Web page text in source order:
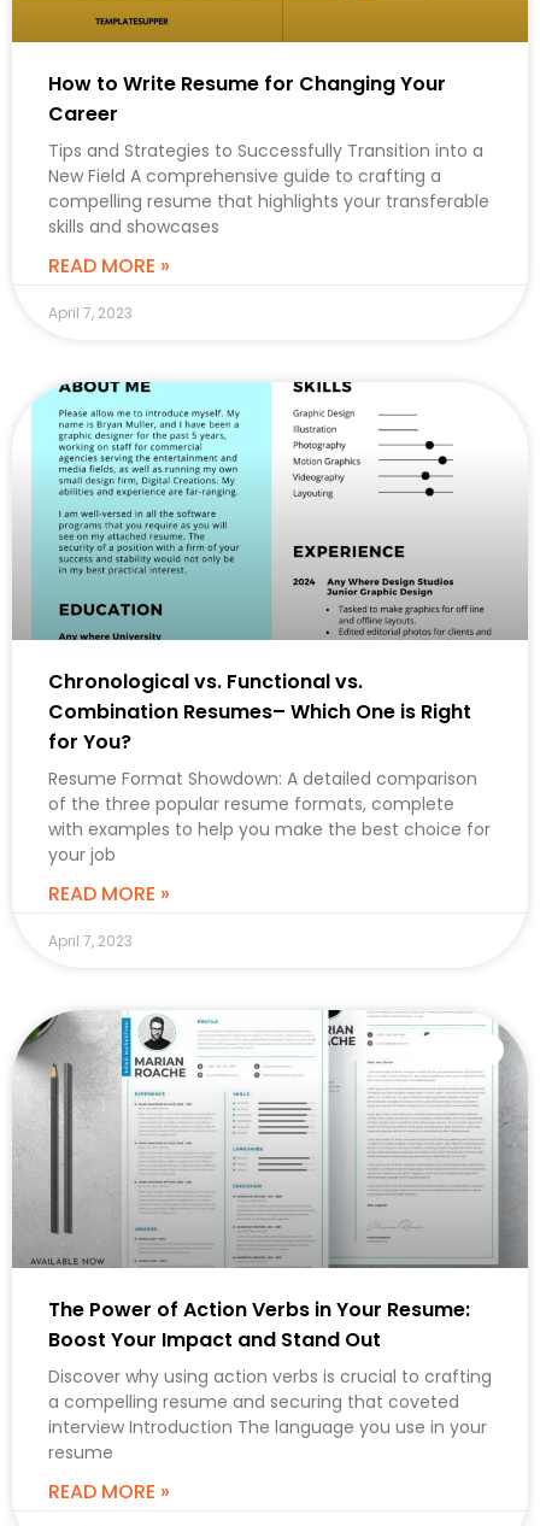
How to Write Resume for Changing Your
Career
Tips and Strategies to Successfully Transition into a
New Field A comprehensive guide to crafting a
compelling resume that highlights your transferable
skills and showcases
READ MORE »
April 7, 2023
Chronological vs. Functional vs.
Combination Resumes– Which One is Right
for You?
Resume Format Showdown: A detailed comparison
of the three popular resume formats, complete
with examples to help you make the best choice for
your job
READ MORE »
April 7, 2023
The Power of Action Verbs in Your Resume:
Boost Your Impact and Stand Out
Discover why using action verbs is crucial to crafting
a compelling resume and securing that coveted
interview Introduction The language you use in your
resume
READ MORE »